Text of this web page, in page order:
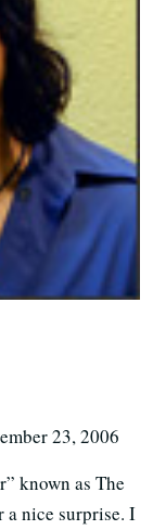
23, 2006
known as The
a nice surprise. I